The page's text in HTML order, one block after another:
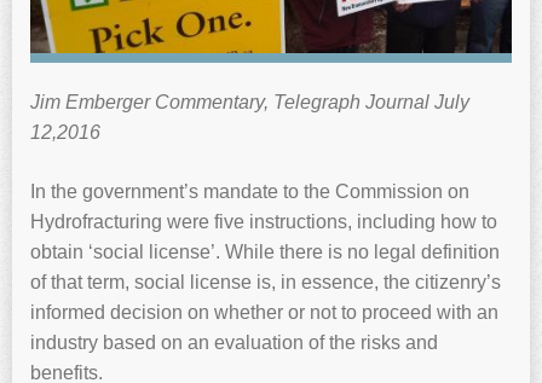
Jim Emberger Commentary, Telegraph Journal July
12,2016
In the government’s mandate to the Commission on
Hydrofracturing were five instructions, including how to
obtain ‘social license’. While there is no legal definition
of that term, social license is, in essence, the citizenry’s
informed decision on whether or not to proceed with an
industry based on an evaluation of the risks and
benefits.